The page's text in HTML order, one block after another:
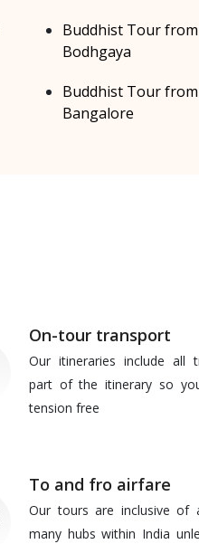
Buddhist Tour from
Bodhgaya
Buddhist Tour from
Bangalore
On-tour transport
Our itineraries include all
part of the itinerary so
tension free
To and fro airfare
Our tours are inclusive of
many hubs within India